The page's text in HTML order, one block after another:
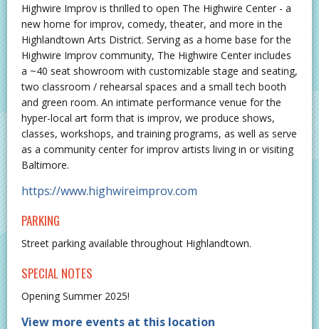
Highwire Improv is thrilled to open The Highwire Center - a
new home for improv, comedy, theater, and more in the
Highlandtown Arts District. Serving as a home base for the
Highwire Improv community, The Highwire Center includes
a ~40 seat showroom with customizable stage and seating,
two classroom / rehearsal spaces and a small tech booth
and green room. An intimate performance venue for the
hyper-local art form that is improv, we produce shows,
classes, workshops, and training programs, as well as serve
as a community center for improv artists living in or visiting
Baltimore.
https://www.highwireimprov.com
PARKING
Street parking available throughout Highlandtown.
SPECIAL NOTES
Opening Summer 2025!
View more events at this location